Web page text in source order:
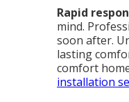
Rapid
mind.
soon after.
lasting
comfort
installation